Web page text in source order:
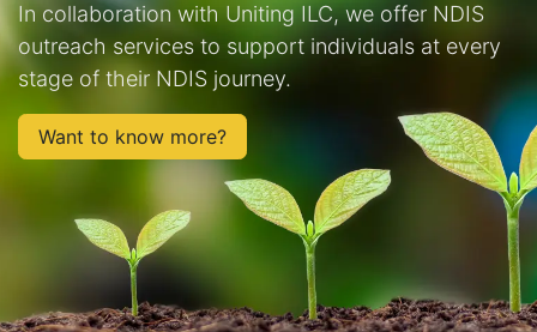
In collaboration with Uniting ILC, we offer NDIS
outreach services to support individuals at every
stage of their NDIS journey.
Want to know more?